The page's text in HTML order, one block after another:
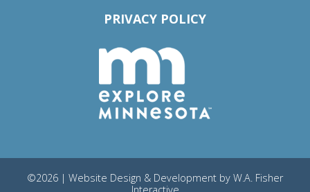
PRIVACY POLICY
©2026 | Website Design & Development by W.A. Fisher
Interactive